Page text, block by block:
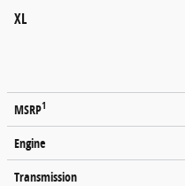
XL
MSRP1
Engine
Transmission